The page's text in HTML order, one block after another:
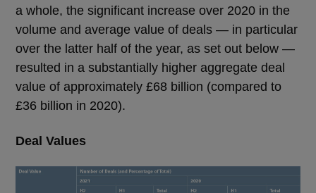
a whole, the significant increase over 2020 in the
volume and average value of deals — in particular
over the latter half of the year, as set out below —
resulted in a substantially higher aggregate deal
value of approximately £68 billion (compared to
£36 billion in 2020).
Deal Values